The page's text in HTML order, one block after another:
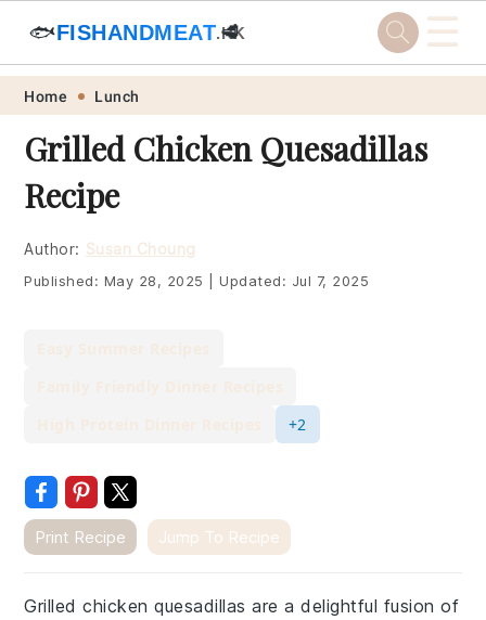
Skip
primary
navigation
Skip
main
content
Skip
primary
sidebar
Skip
footer
🐟FISHANDMEAT.HK
🥩 ☰
Home Lunch
Grilled Chicken Quesadillas
Recipe
Author: Susan Choung
Published: May 28, 2025 Updated: Jul 7, 2025
+2
Print Recipe Jump To Recipe
Grilled chicken quesadillas are a delightful fusion of